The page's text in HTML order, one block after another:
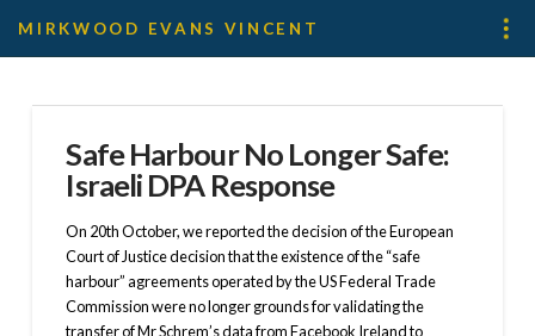
MIRKWOOD EVANS VINCENT
Safe Harbour No Longer Safe:
Israeli DPA Response
On 20th October, we reported the decision of the European
Court of Justice decision that the existence of the “safe
harbour” agreements operated by the US Federal Trade
Commission were no longer grounds for validating the
transfer of Mr Schrem’s data from Facebook Ireland to